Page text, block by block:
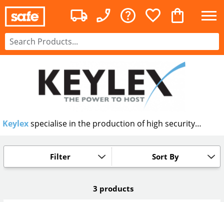
Keylexspecialise in the production of high security
designed to allow access to authorised personnel after
successful entry of the code.
Sort By
Filter
3 products